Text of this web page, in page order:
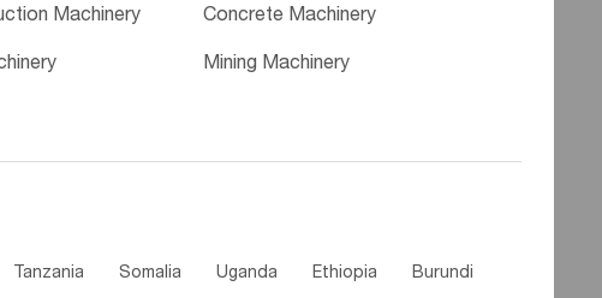
Machinery Concrete Machinery
Mining Machinery
Tanzania Somalia Uganda Ethiopia Burundi